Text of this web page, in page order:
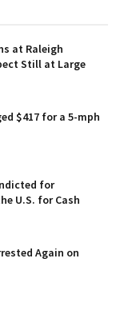
at Raleigh
Still at Large
$417 for a 5-mph
for
U.S. for Cash
Again on